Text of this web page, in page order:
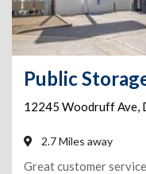
12245 Woodruff Ave,
2.7 Miles away
Great customer service